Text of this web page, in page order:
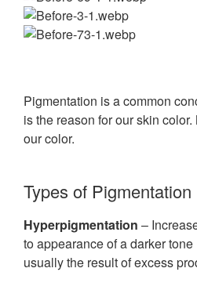
Pigmentation is a common
is the reason for our skin
our color.
Types of Pigmentation
Hyperpigmentation –
to appearance of a darker
usually the result of excess